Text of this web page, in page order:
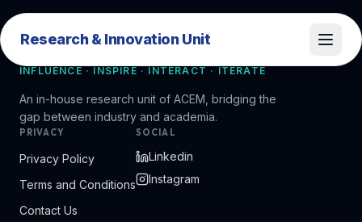
Research & Innovation Unit
Research & Innovation Unit
INFLUENCE · INSPIRE · INTERACT · ITERATE
An in-house research unit of ACEM, bridging the
gap between industry and academia.
PRIVACY
Privacy Policy
Terms and Conditions
Contact Us
SOCIAL
Linkedin
Instagram